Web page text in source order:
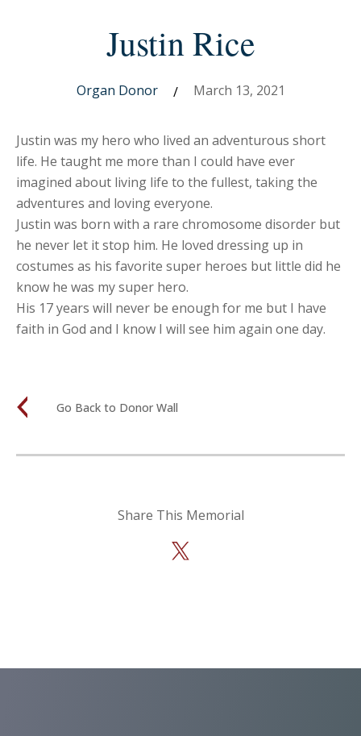
Share This Memorial
X
Justin Rice
Organ Donor / March 13, 2021
Justin was my hero who lived an adventurous short
life. He taught me more than I could have ever
imagined about living life to the fullest, taking the
adventures and loving everyone.
Justin was born with a rare chromosome disorder but
he never let it stop him. He loved dressing up in
costumes as his favorite super heroes but little did he
know he was my super hero.
His 17 years will never be enough for me but I have
faith in God and I know I will see him again one day.
Go Back to Donor Wall